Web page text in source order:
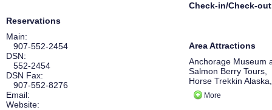
Check-in/Check-out
More
Area Attractions
Anchorage Museum
Salmon Berry Tours,
Horse Trekkin Alaska,
Prince William Sound,
Alaska Native
Reservations
Main:
907-552-2454
DSN:
552-2454
DSN Fax:
907-552-8276
Email:
Website: